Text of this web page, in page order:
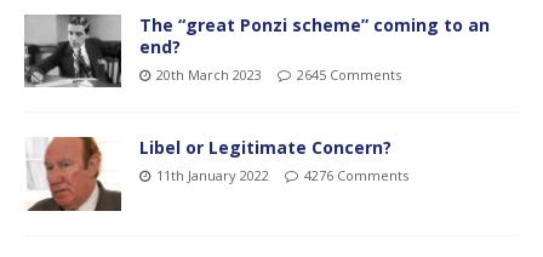
The “great Ponzi scheme” coming to an
end?
20th March 2023 2645 Comments
Libel or Legitimate Concern?
11th January 2022 4276 Comments